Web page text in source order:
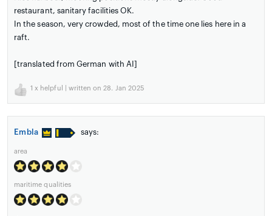
restaurant, sanitary facilities OK.
In the season, very crowded, most of the time one lies here in a
raft.
[translated from German with AI]
1 x helpful | written on 28. Jan 2025
Embla says:
area
maritime qualities